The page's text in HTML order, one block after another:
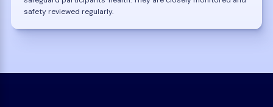
safety reviewed regularly.